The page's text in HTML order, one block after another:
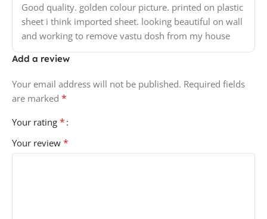
Good quality. golden colour picture. printed on plastic
sheet i think imported sheet. looking beautiful on wall
and working to remove vastu dosh from my house
Add a review
Your email address will not be published. Required fields
are marked *
Your rating *
Your review *